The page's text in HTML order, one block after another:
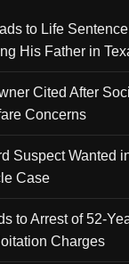
to Life
His Father in
Cited After
Concerns
Suspect Wanted
Case
to Arrest of 52-
Charges